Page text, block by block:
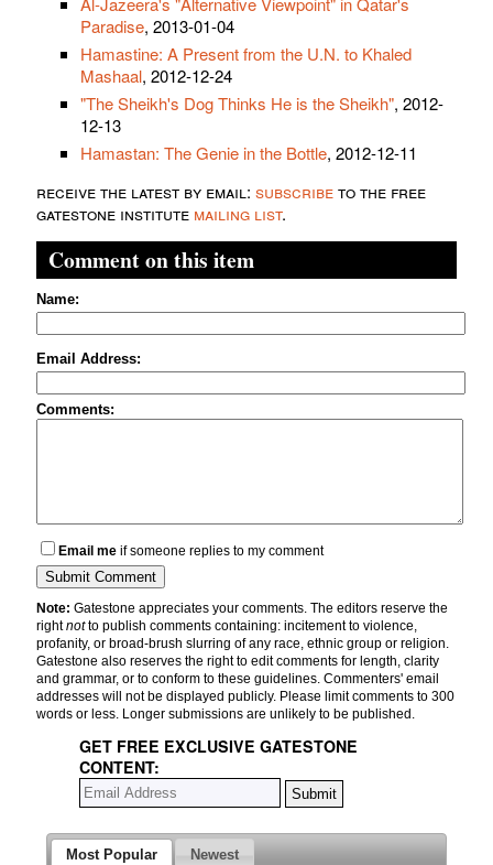
Paradise, 2013-01-04
Hamastine: A Present from the U.N. to Khaled
Mashaal, 2012-12-24
"The Sheikh's Dog Thinks He is the Sheikh", 2012-
12-13
Hamastan: The Genie in the Bottle, 2012-12-11
receive the latest by email: subscribeto the free
gatestone institute mailing list.
Comment on this item
Name:
Email Address:
Comments:
Email me if someone replies to my comment
Note: Gatestone appreciates your comments. The editors reserve the
rightnotto publish comments containing: incitement to violence,
profanity, or broad-brush slurring of any race, ethnic group or religion.
Gatestone also reserves the right to edit comments for length, clarity
and grammar, or to conform to these guidelines. Commenters' email
addresses will not be displayed publicly. Please limit comments to 300
words or less. Longer submissions are unlikely to be published.
GET FREE EXCLUSIVE GATESTONE
CONTENT:
Most Popular Newest